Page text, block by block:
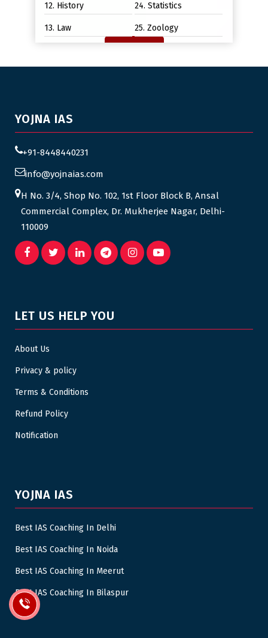
12. History
13. Law
24. Statistics
25. Zoology
YOJNA IAS
+91-8448440231
info@yojnaias.com
H No. 3/4, Shop No. 102, 1st Floor Block B, Ansal
Commercial Complex, Dr. Mukherjee Nagar, Delhi-
110009
LET US HELP YOU
About Us
Privacy & policy
Terms & Conditions
Refund Policy
Notification
YOJNA IAS
Best IAS Coaching In Delhi
Best IAS Coaching In Noida
Best IAS Coaching In Meerut
Best IAS Coaching In Bilaspur